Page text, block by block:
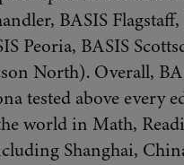
BASIS
Peoria, BASIS
North). Overall,
tested above every
world in Math,
Shanghai,